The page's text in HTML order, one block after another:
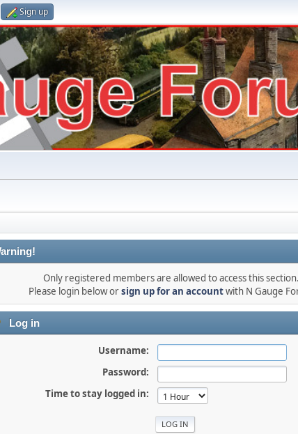
Sign up
Only registered members are allowed to access this section.
Please login below orsign up for an accountwith N Gauge
Log in
Username:
Password:
Time to stay logged in: